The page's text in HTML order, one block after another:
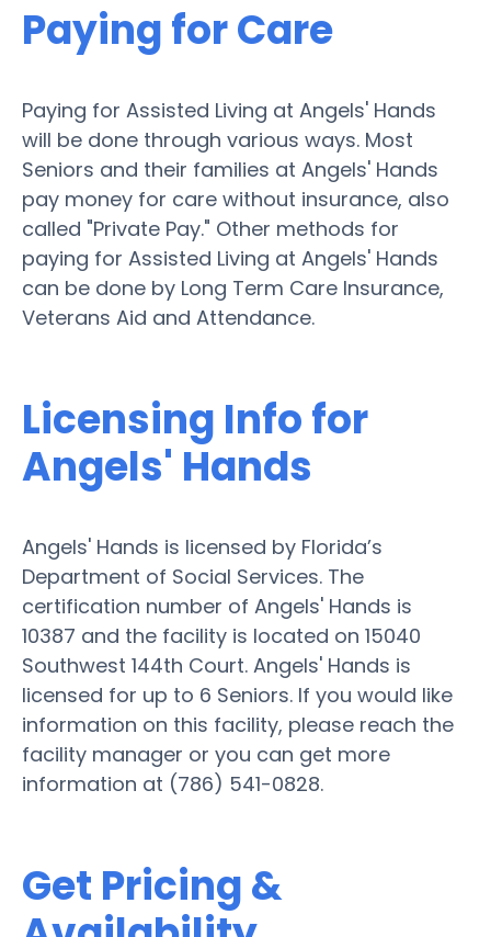
Paying for Care
Paying for Assisted Living at Angels' Hands
will be done through various ways. Most
Seniors and their families at Angels' Hands
pay money for care without insurance, also
called "Private Pay." Other methods for
paying for Assisted Living at Angels' Hands
can be done by Long Term Care Insurance,
Veterans Aid and Attendance.
Licensing Info for
Angels' Hands
Angels' Hands is licensed by Florida’s
Department of Social Services. The
certification number of Angels' Hands is
10387 and the facility is located on 15040
Southwest 144th Court. Angels' Hands is
licensed for up to 6 Seniors. If you would like
information on this facility, please reach the
facility manager or you can get more
information at (786) 541-0828.
Get Pricing &